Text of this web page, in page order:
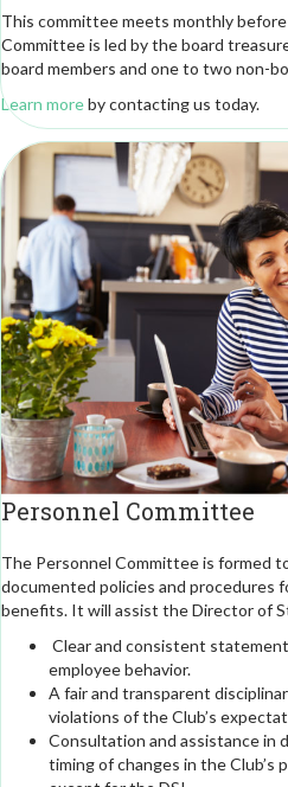
This committee meets monthly
Committee is led by the board
board members and one to two non-
Learn moreby contacting us today.
Personnel Committee
The Personnel Committee is formed
documented policies and procedures
benefits. It will assist the Director of
Clear and consistent
employee behavior.
A fair and transparent
violations of the Club’s
Consultation and assistance in
timing of changes in the Club’s